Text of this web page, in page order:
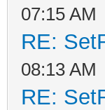
07:15 AM
RE:
08:13 AM
RE: